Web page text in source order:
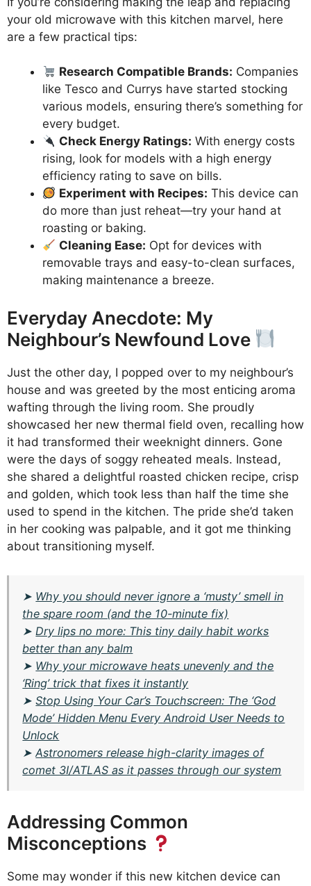
your old microwave with this kitchen marvel, here
are a few practical tips:
Research Compatible Brands: Companies
like Tesco and Currys have started stocking
various models, ensuring there’s something for
every budget.
Check Energy Ratings: With energy costs
rising, look for models with a high energy
efficiency rating to save on bills.
Experiment with Recipes: This device can
do more than just reheat—try your hand at
roasting or baking.
Cleaning Ease: Opt for devices with
removable trays and easy-to-clean surfaces,
making maintenance a breeze.
Everyday Anecdote: My
Neighbour’s Newfound Love
Just the other day, I popped over to my neighbour’s
house and was greeted by the most enticing aroma
wafting through the living room. She proudly
showcased her new thermal field oven, recalling how
it had transformed their weeknight dinners. Gone
were the days of soggy reheated meals. Instead,
she shared a delightful roasted chicken recipe, crisp
and golden, which took less than half the time she
used to spend in the kitchen. The pride she’d taken
in her cooking was palpable, and it got me thinking
about transitioning myself.
➤ Why you should never ignore a ‘musty’ smell in
the spare room (and the 10-minute fix)
➤ Dry lips no more: This tiny daily habit works
better than any balm
➤ Why your microwave heats unevenly and the
‘Ring’ trick that fixes it instantly
➤Stop Using Your Car’s Touchscreen: The ‘God
Mode’ Hidden Menu Every Android User Needs to
Unlock
➤Astronomers release high-clarity images of
comet 3I/ATLAS as it passes through our system
Addressing Common
Misconceptions
Some may wonder if this new kitchen device can